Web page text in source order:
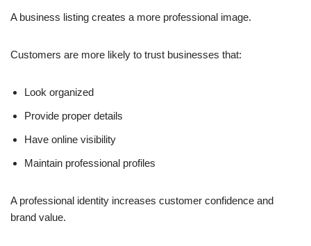
A business listing creates a more professional image.
Customers are more likely to trust businesses that:
Look organized
Provide proper details
Have online visibility
Maintain professional profiles
A professional identity increases customer confidence and
brand value.